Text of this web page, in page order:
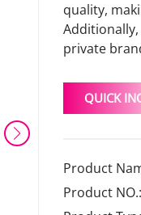
quality,
private
QUICK
Product
Product